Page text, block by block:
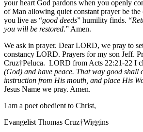
your heart God pardons when you openly
of Man allowing quiet constant prayer be the
you live as “good deeds” humility finds. “
you will be restored.” Amen.
We ask in prayer. Dear LORD, we pray to
constancy LORD. Prayers for my son Jeff.
Cruz†Peluca. LORD from Acts 22:21-22 I
(God) and have peace. That way good shall
instruction from His mouth, and place His
Jesus Name we pray. Amen.
I am a poet obedient to Christ,
Evangelist Thomas Cruz†Wiggins